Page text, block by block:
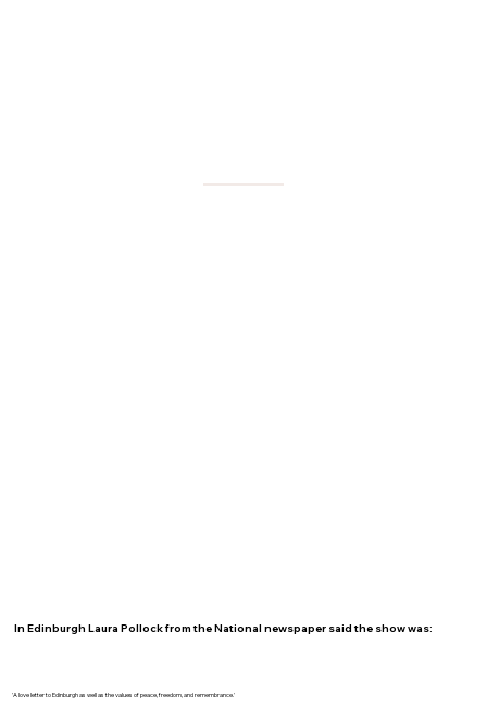
In Edinburgh Laura Pollock from the National newspaper said the show was:
'A love letter to Edinburgh as well as the values of peace, freedom, and remembrance.'